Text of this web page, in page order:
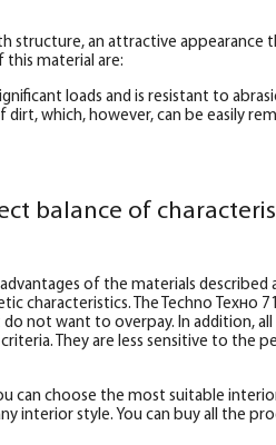
structure, an attractive
this material are:
loads and is resistant to
which, however, can be easily
balance of
of the materials described
characteristics. The Techno Техно
not want to overpay. In addition,
They are less sensitive to the
can choose the most suitable
interior style. You can buy all the